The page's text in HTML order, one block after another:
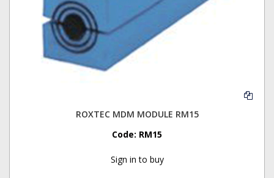
ROXTEC MDM MODULE RM15
Code: RM15
Sign in to buy